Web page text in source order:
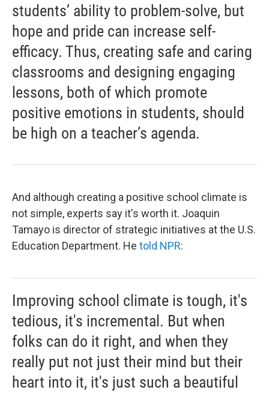
students’ ability to problem-solve, but
hope and pride can increase self-
efficacy. Thus, creating safe and caring
classrooms and designing engaging
lessons, both of which promote
positive emotions in students, should
be high on a teacher’s agenda.
And although creating a positive school climate is
not simple, experts say it's worth it. Joaquin
Tamayo is director of strategic initiatives at the U.S.
Education Department. He told NPR:
Improving school climate is tough, it's
tedious, it's incremental. But when
folks can do it right, and when they
really put not just their mind but their
heart into it, it's just such a beautiful